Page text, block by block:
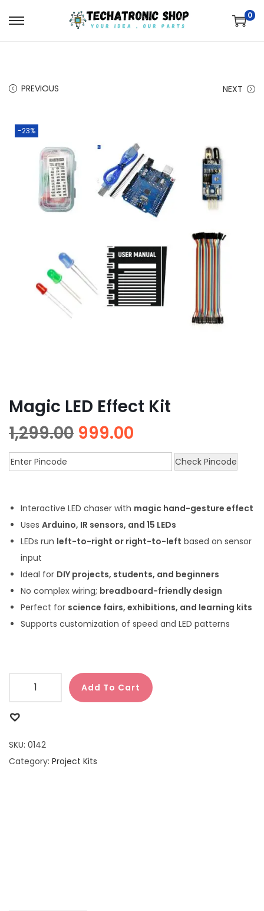
0
PREVIOUS NEXT
-23%
Magic LED Effect Kit
1,299.00 999.00
Check Pincode
Interactive LED chaser with magic hand-gesture effect
Uses Arduino, IR sensors, and 15 LEDs
LEDs run left-to-right or right-to-left based on sensor
input
Ideal for DIY projects, students, and beginners
No complex wiring; breadboard-friendly design
Perfect for science fairs, exhibitions, and learning kits
Supports customization of speed and LED patterns
Add To Cart
SKU: 0142
Category: Project Kits